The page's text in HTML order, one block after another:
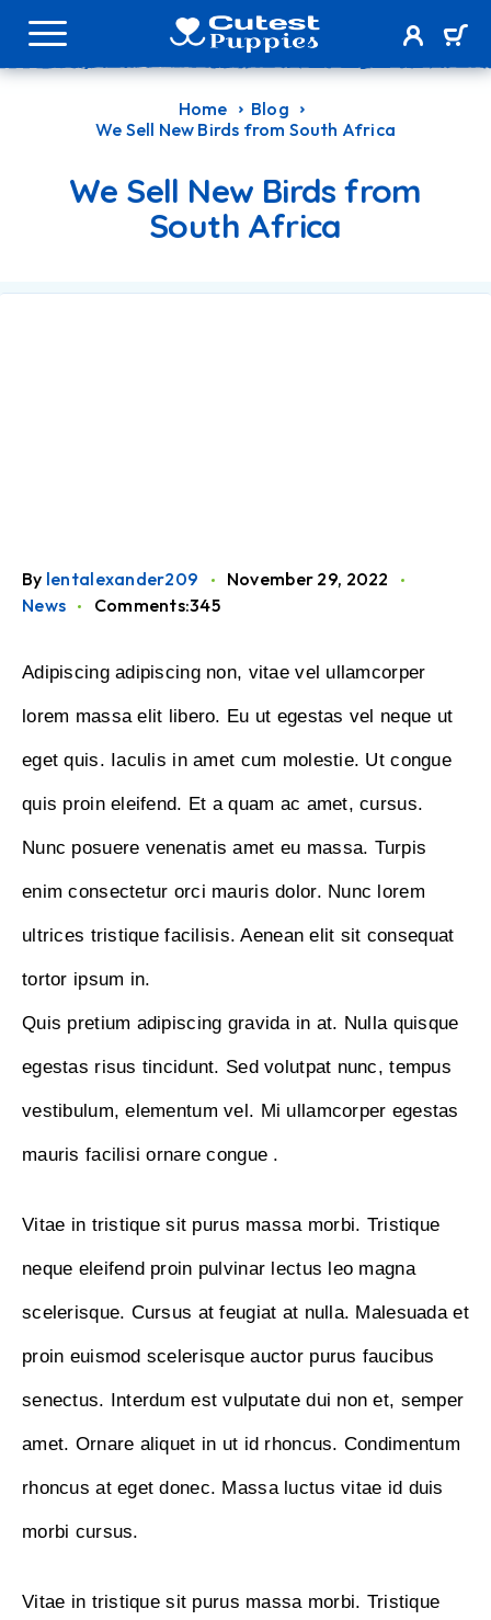
Home
Blog
We Sell New Birds from South Africa
We Sell New Birds from
South Africa
By lentalexander209
November 29, 2022
News
Comments:345
Adipiscing adipiscing non, vitae vel ullamcorper
lorem massa elit libero. Eu ut egestas vel neque ut
eget quis. Iaculis in amet cum molestie. Ut congue
quis proin eleifend. Et a quam ac amet, cursus.
Nunc posuere venenatis amet eu massa. Turpis
enim consectetur orci mauris dolor. Nunc lorem
ultrices tristique facilisis. Aenean elit sit consequat
tortor ipsum in.
Quis pretium adipiscing gravida in at. Nulla quisque
egestas risus tincidunt. Sed volutpat nunc, tempus
vestibulum, elementum vel. Mi ullamcorper egestas
mauris facilisi ornare congue .
Vitae in tristique sit purus massa morbi. Tristique
neque eleifend proin pulvinar lectus leo magna
scelerisque. Cursus at feugiat at nulla. Malesuada et
proin euismod scelerisque auctor purus faucibus
senectus. Interdum est vulputate dui non et, semper
amet. Ornare aliquet in ut id rhoncus. Condimentum
rhoncus at eget donec. Massa luctus vitae id duis
morbi cursus.
Vitae in tristique sit purus massa morbi. Tristique